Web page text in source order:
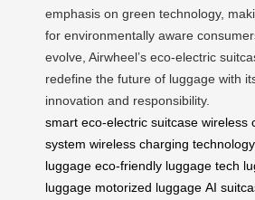
emphasis on green technology,
for environmentally aware
evolve, Airwheel’s eco-electric
redefine the future of luggage with
innovation and responsibility.
smart eco-electric suitcase wireless
system wireless charging technology
luggage eco-friendly luggage tech
luggage motorized luggage AI